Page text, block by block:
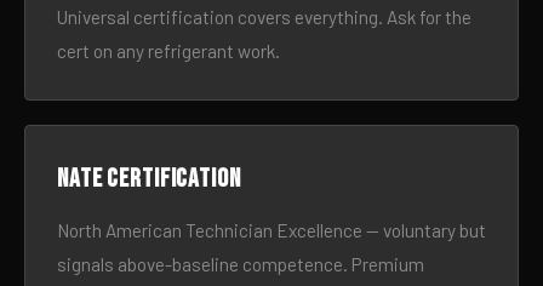
Universal certification covers everything. Ask for the
cert on any refrigerant work.
NATE certification
North American Technician Excellence — voluntary but
signals above-baseline competence. Premium